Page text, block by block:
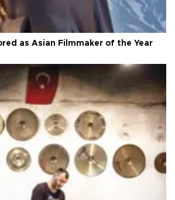
as Asian Filmmaker of the Year